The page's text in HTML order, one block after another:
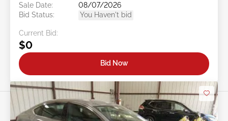
Sale Date:
08/07/2026
Bid Status:
You Haven't bid
Current Bid:
$0
Bid Now